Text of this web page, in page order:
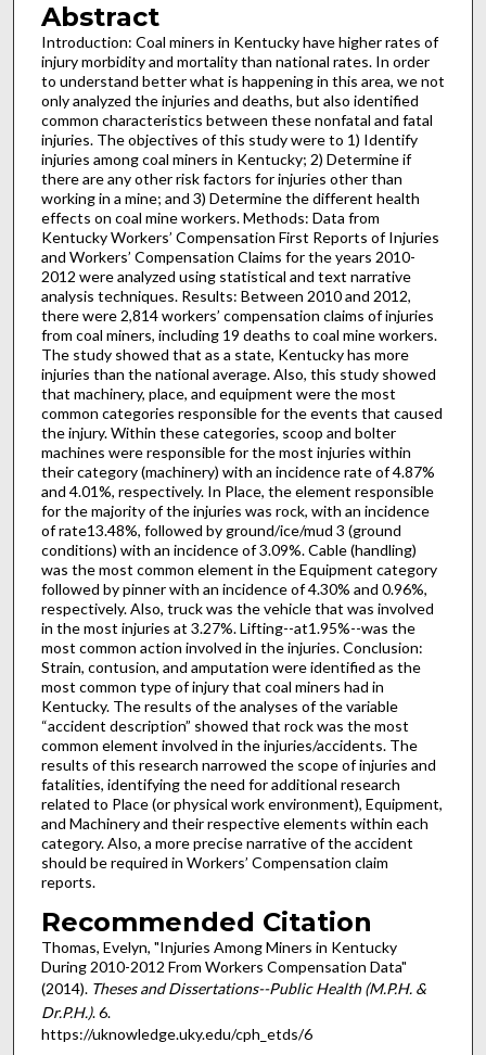
Abstract
Introduction: Coal miners in Kentucky have higher rates of
injury morbidity and mortality than national rates. In order
to understand better what is happening in this area, we not
only analyzed the injuries and deaths, but also identified
common characteristics between these nonfatal and fatal
injuries. The objectives of this study were to 1) Identify
injuries among coal miners in Kentucky; 2) Determine if
there are any other risk factors for injuries other than
working in a mine; and 3) Determine the different health
effects on coal mine workers. Methods: Data from
Kentucky Workers’ Compensation First Reports of Injuries
and Workers’ Compensation Claims for the years 2010-
2012 were analyzed using statistical and text narrative
analysis techniques. Results: Between 2010 and 2012,
there were 2,814 workers’ compensation claims of injuries
from coal miners, including 19 deaths to coal mine workers.
The study showed that as a state, Kentucky has more
injuries than the national average. Also, this study showed
that machinery, place, and equipment were the most
common categories responsible for the events that caused
the injury. Within these categories, scoop and bolter
machines were responsible for the most injuries within
their category (machinery) with an incidence rate of 4.87%
and 4.01%, respectively. In Place, the element responsible
for the majority of the injuries was rock, with an incidence
of rate13.48%, followed by ground/ice/mud 3 (ground
conditions) with an incidence of 3.09%. Cable (handling)
was the most common element in the Equipment category
followed by pinner with an incidence of 4.30% and 0.96%,
respectively. Also, truck was the vehicle that was involved
in the most injuries at 3.27%. Lifting--at1.95%--was the
most common action involved in the injuries. Conclusion:
Strain, contusion, and amputation were identified as the
most common type of injury that coal miners had in
Kentucky. The results of the analyses of the variable
“accident description” showed that rock was the most
common element involved in the injuries/accidents. The
results of this research narrowed the scope of injuries and
fatalities, identifying the need for additional research
related to Place (or physical work environment), Equipment,
and Machinery and their respective elements within each
category. Also, a more precise narrative of the accident
should be required in Workers’ Compensation claim
reports.
Recommended Citation
Thomas, Evelyn, "Injuries Among Miners in Kentucky
During 2010-2012 From Workers Compensation Data"
(2014). Theses and Dissertations--Public Health (M.P.H. &
Dr.P.H.). 6.
https://uknowledge.uky.edu/cph_etds/6